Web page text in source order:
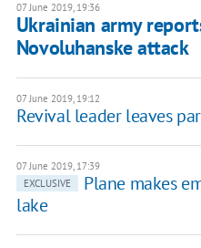
07 June 2019, 19:36
Ukrainian army
Novoluhanske attack
07 June 2019, 19:12
Revival leader leaves
07 June 2019, 17:39
EXCLUSIVE
Plane makes
lake